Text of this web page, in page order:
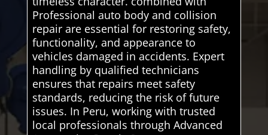
Professional auto body and collision
repair are essential for restoring safety,
functionality, and appearance to
vehicles damaged in accidents. Expert
handling by qualified technicians
ensures that repairs meet safety
standards, reducing the risk of future
issues. In Peru, working with trusted
local professionals through Advanced